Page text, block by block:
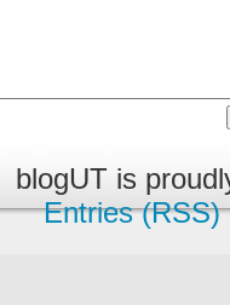
blogUT is
Entries (RSS)